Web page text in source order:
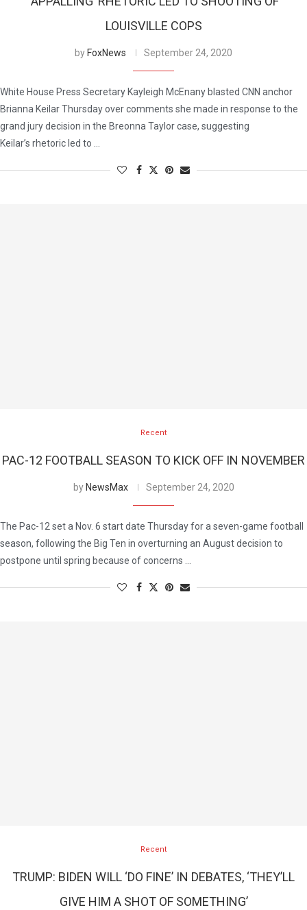
LOUISVILLE COPS
by FoxNews September 24, 2020
White House Press Secretary Kayleigh McEnany blasted CNN anchor
Brianna Keilar Thursday over comments she made in response to the
grand jury decision in the Breonna Taylor case, suggesting
Keilar’s rhetoric led to …
Recent
PAC-12 FOOTBALL SEASON TO KICK OFF IN NOVEMBER
by NewsMax September 24, 2020
The Pac-12 set a Nov. 6 start date Thursday for a seven-game football
season, following the Big Ten in overturning an August decision to
postpone until spring because of concerns …
Recent
TRUMP: BIDEN WILL ‘DO FINE’ IN DEBATES, ‘THEY’LL
GIVE HIM A SHOT OF SOMETHING’